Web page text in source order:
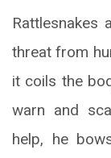
Rattlesnakes
threat from
it coils the
warn and
help, he